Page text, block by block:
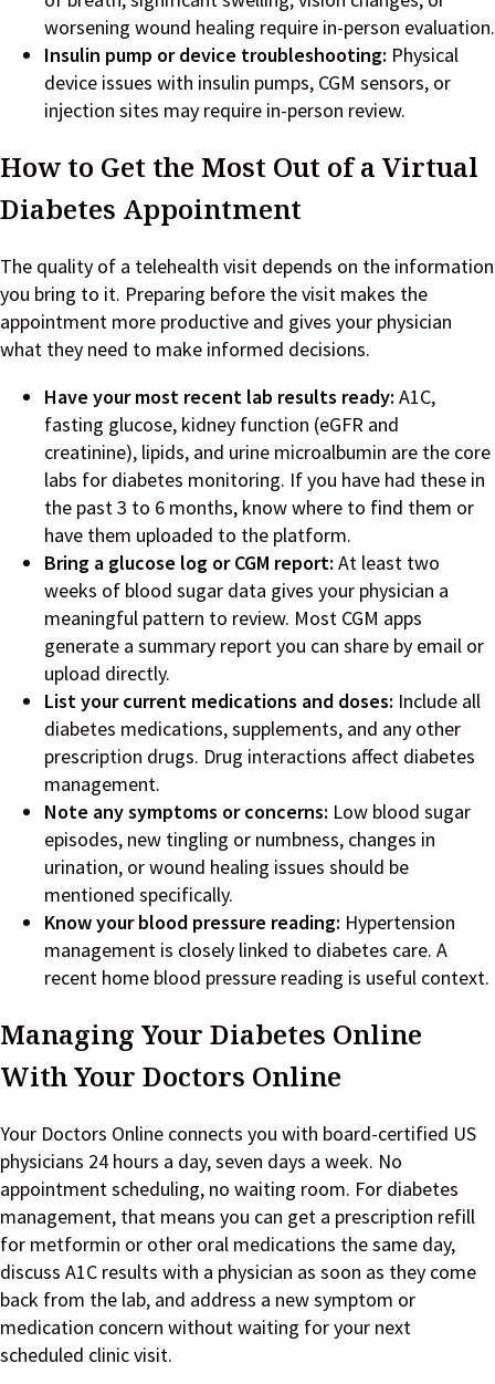
worsening wound healing require in-person evaluation.
Insulin pump or device troubleshooting: Physical
device issues with insulin pumps, CGM sensors, or
injection sites may require in-person review.
How to Get the Most Out of a Virtual
Diabetes Appointment
The quality of a telehealth visit depends on the information
you bring to it. Preparing before the visit makes the
appointment more productive and gives your physician
what they need to make informed decisions.
Have your most recent lab results ready: A1C,
fasting glucose, kidney function (eGFR and
creatinine), lipids, and urine microalbumin are the core
labs for diabetes monitoring. If you have had these in
the past 3 to 6 months, know where to find them or
have them uploaded to the platform.
Bring a glucose log or CGM report: At least two
weeks of blood sugar data gives your physician a
meaningful pattern to review. Most CGM apps
generate a summary report you can share by email or
upload directly.
List your current medications and doses: Include all
diabetes medications, supplements, and any other
prescription drugs. Drug interactions affect diabetes
management.
Note any symptoms or concerns: Low blood sugar
episodes, new tingling or numbness, changes in
urination, or wound healing issues should be
mentioned specifically.
Know your blood pressure reading: Hypertension
management is closely linked to diabetes care. A
recent home blood pressure reading is useful context.
Managing Your Diabetes Online
With Your Doctors Online
Your Doctors Online connects you with board-certified US
physicians 24 hours a day, seven days a week. No
appointment scheduling, no waiting room. For diabetes
management, that means you can get a prescription refill
for metformin or other oral medications the same day,
discuss A1C results with a physician as soon as they come
back from the lab, and address a new symptom or
medication concern without waiting for your next
scheduled clinic visit.